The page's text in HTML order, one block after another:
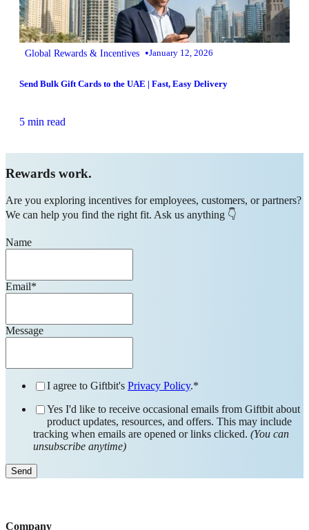
Global Rewards & Incentives •January 12, 2026
Send Bulk Gift Cards to the UAE | Fast, Easy Delivery
5 min read
Rewards work.
Are you exploring incentives for employees, customers, or partners?
We can help you find the right fit. Ask us anything 👇
Name
Email*
Message
I agree to Giftbit's Privacy Policy.*
Yes I'd like to receive occasional emails from Giftbit about
product updates, resources, and offers. This may include
tracking when emails are opened or links clicked. (You can
unsubscribe anytime)
Company